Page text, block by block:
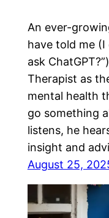
An ever-
have told me (I
ask
Therapist as
mental health
go something
listens, he
insight and
August 25,